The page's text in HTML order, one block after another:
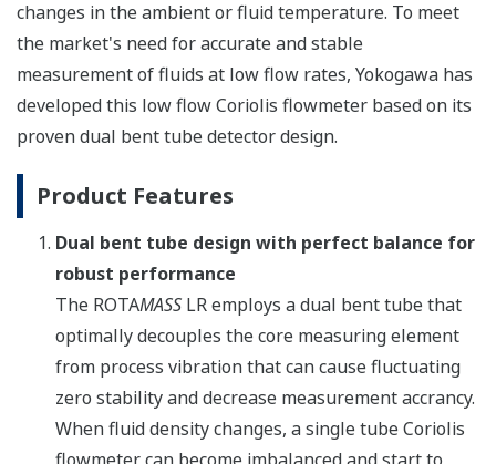
changes in the ambient or fluid temperature. To meet
the market's need for accurate and stable
measurement of fluids at low flow rates, Yokogawa has
developed this low flow Coriolis flowmeter based on its
proven dual bent tube detector design.
Product Features
Dual bent tube design with perfect balance for
robust performance
The ROTAMASS LR employs a dual bent tube that
optimally decouples the core measuring element
from process vibration that can cause fluctuating
zero stability and decrease measurement accrancy.
When fluid density changes, a single tube Coriolis